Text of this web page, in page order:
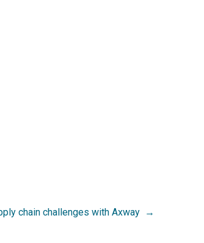
chain challenges with Axway